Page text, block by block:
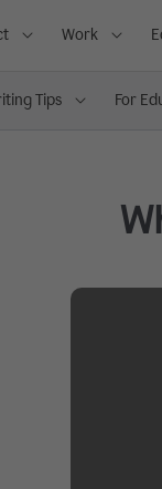
Work
Tips For